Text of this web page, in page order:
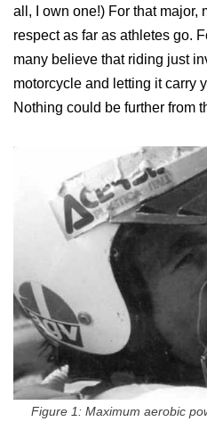
all, I own one!) For that major,
respect as far as athletes go.
many believe that riding just
motorcycle and letting it carry
Nothing could be further from
Figure 1: Maximum aerobic